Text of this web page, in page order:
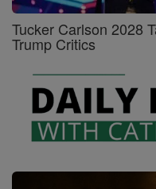
Tucker Carlson 2028
Trump Critics